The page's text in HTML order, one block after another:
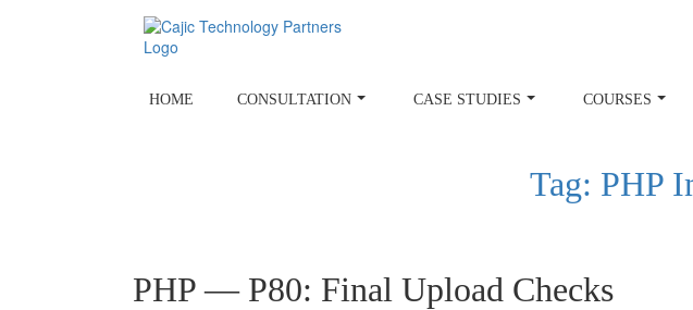
HOME CONSULTATION CASE STUDIES COURSES
Tag: PHP
PHP — P80: Final Upload Checks